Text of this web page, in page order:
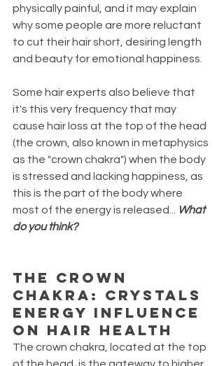
physically painful, and it may explain
why some people are more reluctant
to cut their hair short, desiring length
and beauty for emotional happiness.
Some hair experts also believe that
it's this very frequency that may
cause hair loss at the top of the head
(the crown, also known in metaphysics
as the "crown chakra") when the body
is stressed and lacking happiness, as
this is the part of the body where
most of the energy is released...
What
do you think?
THE CROWN
CHAKRA: CRYSTALS
ENERGY INFLUENCE
ON HAIR HEALTH
The crown chakra, located at the top
of the head, is the gateway to higher